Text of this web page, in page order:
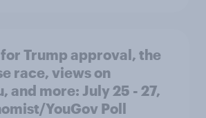
Trump approval, the
race, views on
and more: July 25 - 27,
YouGov Poll